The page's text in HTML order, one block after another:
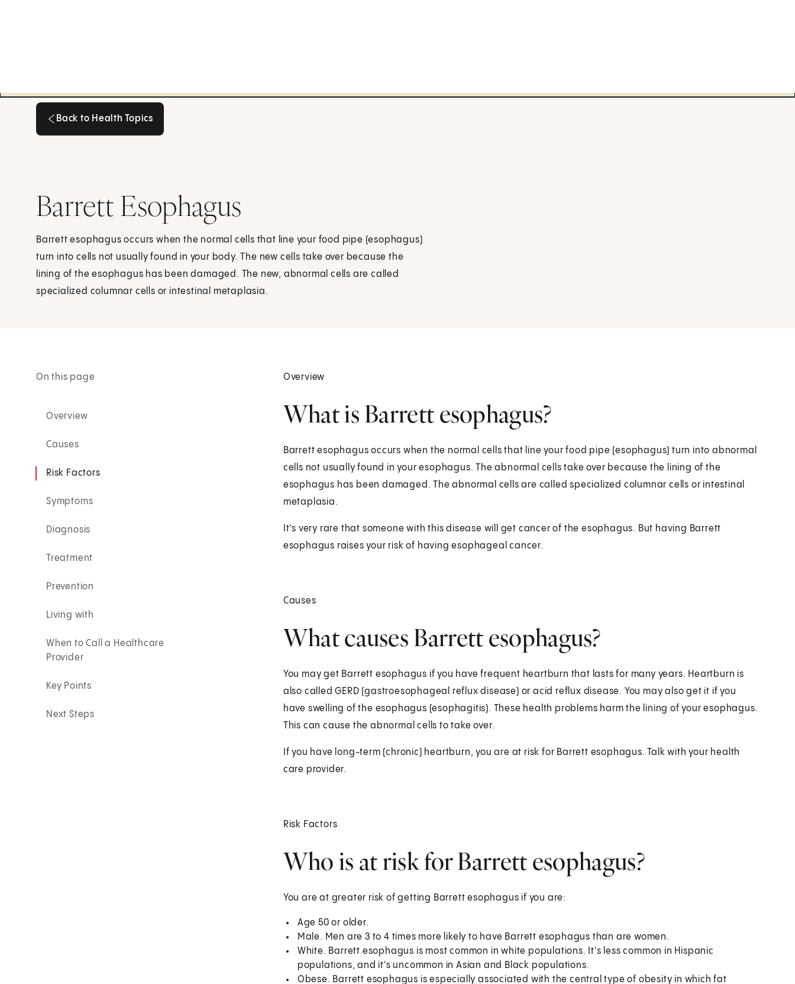
Back to Health Topics
Barrett Esophagus
Barrett esophagus occurs when the normal cells that line your food pipe (esophagus)
turn into cells not usually found in your body. The new cells take over because the
lining of the esophagus has been damaged. The new, abnormal cells are called
specialized columnar cells or intestinal metaplasia.
On this page
Overview
Causes
Risk Factors
Symptoms
Diagnosis
Treatment
Prevention
Living with
When to Call a Healthcare
Provider
Key Points
Next Steps
Overview
What is Barrett esophagus?
Barrett esophagus occurs when the normal cells that line your food pipe (esophagus) turn into abnormal
cells not usually found in your esophagus. The abnormal cells take over because the lining of the
esophagus has been damaged. The abnormal cells are called specialized columnar cells or intestinal
metaplasia.
It's very rare that someone with this disease will get cancer of the esophagus. But having Barrett
esophagus raises your risk of having esophageal cancer.
Causes
What causes Barrett esophagus?
You may get Barrett esophagus if you have frequent heartburn that lasts for many years. Heartburn is
also called GERD (gastroesophageal reflux disease) or acid reflux disease. You may also get it if you
have swelling of the esophagus (esophagitis). These health problems harm the lining of your esophagus.
This can cause the abnormal cells to take over.
If you have long-term (chronic) heartburn, you are at risk for Barrett esophagus. Talk with your health
care provider.
Risk Factors
Who is at risk for Barrett esophagus?
You are at greater risk of getting Barrett esophagus if you are:
Age 50 or older.
Male. Men are 3 to 4 times more likely to have Barrett esophagus than are women.
White. Barrett esophagus is most common in white populations. It's less common in Hispanic
populations, and it's uncommon in Asian and Black populations.
Obese. Barrett esophagus is especially associated with the central type of obesity in which fat